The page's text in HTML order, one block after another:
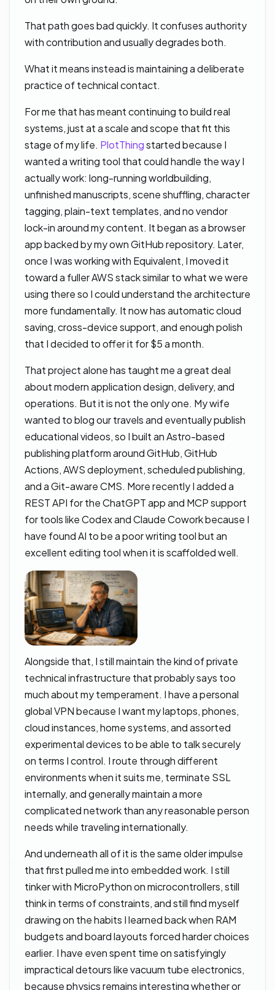
That path goes bad quickly. It confuses authority
with contribution and usually degrades both.
What it means instead is maintaining a deliberate
practice of technical contact.
For me that has meant continuing to build real
systems, just at a scale and scope that fit this
stage of my life. PlotThingstarted because I
wanted a writing tool that could handle the way I
actually work: long-running worldbuilding,
unfinished manuscripts, scene shuffling, character
tagging, plain-text templates, and no vendor
lock-in around my content. It began as a browser
app backed by my own GitHub repository. Later,
once I was working with Equivalent, I moved it
toward a fuller AWS stack similar to what we were
using there so I could understand the architecture
more fundamentally. It now has automatic cloud
saving, cross-device support, and enough polish
that I decided to offer it for $5 a month.
That project alone has taught me a great deal
about modern application design, delivery, and
operations. But it is not the only one. My wife
wanted to blog our travels and eventually publish
educational videos, so I built an Astro-based
publishing platform around GitHub, GitHub
Actions, AWS deployment, scheduled publishing,
and a Git-aware CMS. More recently I added a
REST API for the ChatGPT app and MCP support
for tools like Codex and Claude Cowork because I
have found AI to be a poor writing tool but an
excellent editing tool when it is scaffolded well.
Alongside that, I still maintain the kind of private
technical infrastructure that probably says too
much about my temperament. I have a personal
global VPN because I want my laptops, phones,
cloud instances, home systems, and assorted
experimental devices to be able to talk securely
on terms I control. I route through different
environments when it suits me, terminate SSL
internally, and generally maintain a more
complicated network than any reasonable person
needs while traveling internationally.
And underneath all of it is the same older impulse
that first pulled me into embedded work. I still
tinker with MicroPython on microcontrollers, still
think in terms of constraints, and still find myself
drawing on the habits I learned back when RAM
budgets and board layouts forced harder choices
earlier. I have even spent time on satisfyingly
impractical detours like vacuum tube electronics,
because physics remains interesting whether or